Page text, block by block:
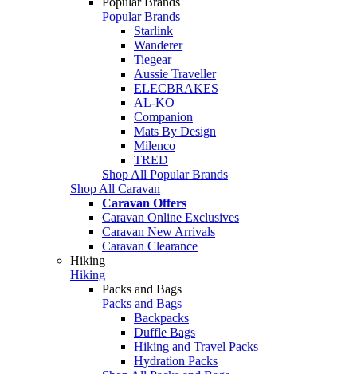
Popular Brands
Starlink
Wanderer
Tiegear
Aussie Traveller
ELECBRAKES
AL-KO
Companion
Mats By Design
Milenco
TRED
Shop All Popular Brands
Shop All Caravan
Caravan Offers
Caravan Online Exclusives
Caravan New Arrivals
Caravan Clearance
Hiking
Hiking
Packs and Bags
Packs and Bags
Backpacks
Duffle Bags
Hiking and Travel Packs
Hydration Packs